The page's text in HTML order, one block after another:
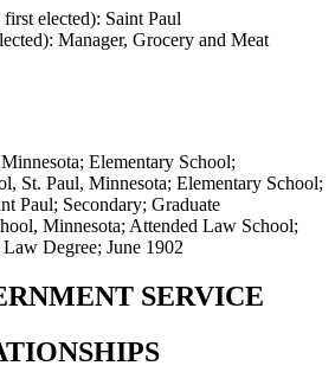
elected): Saint Paul
Manager, Grocery and Meat
Elementary School;
St. Paul, Minnesota; Elementary School;
Paul; Secondary; Graduate
Minnesota; Attended Law School;
Degree; June 1902
SERVICE